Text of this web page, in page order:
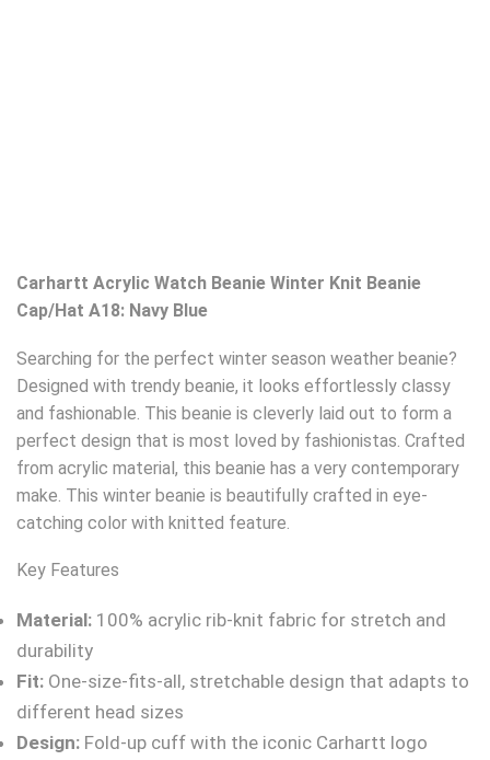
Carhartt Acrylic Watch Beanie Winter Knit Beanie
Cap/Hat A18: Navy Blue
Searching for the perfect winter season weather beanie?
Designed with trendy beanie, it looks effortlessly classy
and fashionable. This beanie is cleverly laid out to form a
perfect design that is most loved by fashionistas. Crafted
from acrylic material, this beanie has a very contemporary
make. This winter beanie is beautifully crafted in eye-
catching color with knitted feature.
Key Features
Material: 100% acrylic rib-knit fabric for stretch and
durability
Fit: One-size-fits-all, stretchable design that adapts to
different head sizes
Design: Fold-up cuff with the iconic Carhartt logo